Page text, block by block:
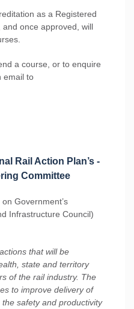
as a Registered
once approved, will
a course, or to enquire
email to
Rail Action Plan’s -
Committee
Government’s
Infrastructure Council)
that will be
state and territory
of the rail industry. The
to improve delivery of
safety and productivity